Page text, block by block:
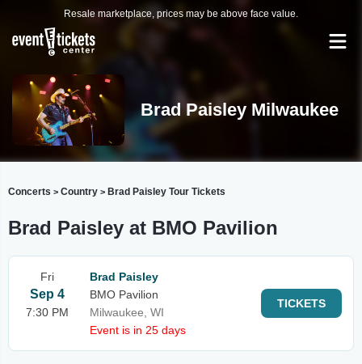
Resale marketplace, prices may be above face value.
Brad Paisley Milwaukee
Concerts > Country > Brad Paisley Tour Tickets
Brad Paisley at BMO Pavilion
Fri
Sep 4
7:30 PM
Brad Paisley
BMO Pavilion
Milwaukee, WI
Event is in 25 days
TICKETS